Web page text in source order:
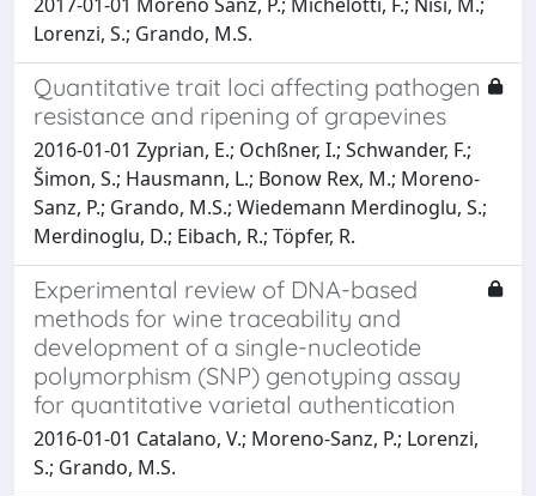
Lorenzi, S.; Grando, M.S.
Quantitative trait loci affecting pathogen
resistance and ripening of grapevines
2016-01-01 Zyprian, E.; Ochßner, I.; Schwander, F.;
Šimon, S.; Hausmann, L.; Bonow Rex, M.; Moreno-
Sanz, P.; Grando, M.S.; Wiedemann Merdinoglu, S.;
Merdinoglu, D.; Eibach, R.; Töpfer, R.
Experimental review of DNA-based
methods for wine traceability and
development of a single-nucleotide
polymorphism (SNP) genotyping assay
for quantitative varietal authentication
2016-01-01 Catalano, V.; Moreno-Sanz, P.; Lorenzi,
S.; Grando, M.S.